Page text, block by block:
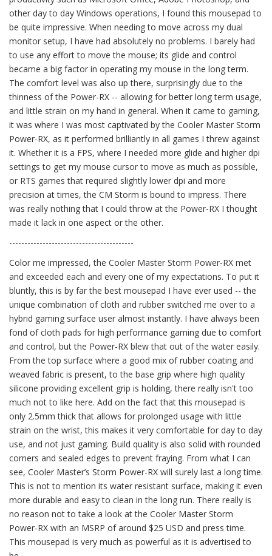
other day to day Windows operations, I found this mousepad to
be quite impressive. When needing to move across my dual
monitor setup, I have had absolutely no problems. I barely had
to use any effort to move the mouse; its glide and control
became a big factor in operating my mouse in the long term.
The comfort level was also up there, surprisingly due to the
thinness of the Power-RX -- allowing for better long term usage,
and little strain on my hand in general. When it came to gaming,
it was where I was most captivated by the Cooler Master Storm
Power-RX, as it performed brilliantly in all games I threw against
it. Whether it is a FPS, where I needed more glide and higher dpi
settings to get my mouse cursor to move as much as possible,
or RTS games that required slightly lower dpi and more
precision at times, the CM Storm is bound to impress. There
was really nothing that I could throw at the Power-RX I thought
made it lack in one aspect or the other.
-----------------------------------------
Color me impressed, the Cooler Master Storm Power-RX met
and exceeded each and every one of my expectations. To put it
bluntly, this is by far the best mousepad I have ever used -- the
unique combination of cloth and rubber switched me over to a
hybrid gaming surface user almost instantly. I have always been
fond of cloth pads for high performance gaming due to comfort
and control, but the Power-RX blew that out of the water easily.
From the top surface where a good mix of rubber coating and
weaved fabric is present, to the base grip where high quality
silicone providing excellent grip is holding, there really isn't too
much not to like here. Add on the fact that this mousepad is
only 2.5mm thick that allows for prolonged usage with little
strain on the wrist, this makes it very comfortable for day to day
use, and not just gaming. Build quality is also solid with rounded
corners and sealed edges to prevent fraying. From what I can
see, Cooler Master’s Storm Power-RX will surely last a long time.
This is not to mention its water resistant surface, making it even
more durable and easy to clean in the long run. There really is
no reason not to take a look at the Cooler Master Storm
Power-RX with an MSRP of around $25 USD and press time.
This mousepad is very much as powerful as it is advertised to